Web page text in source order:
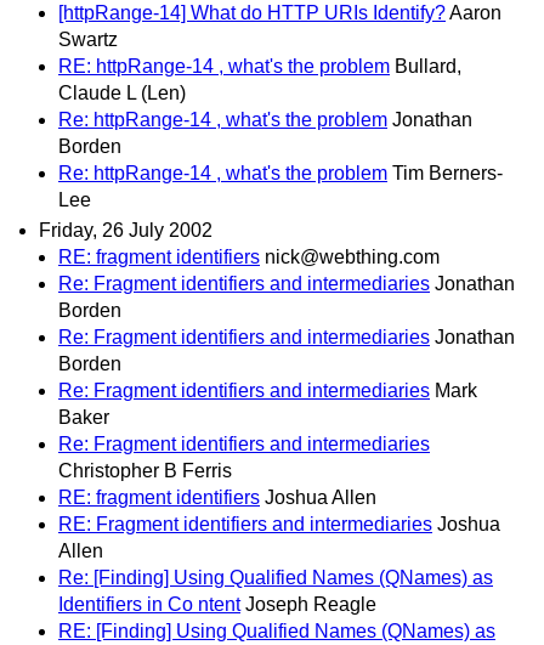
[httpRange-14] What do HTTP URIs Identify?Aaron
Swartz
RE: httpRange-14 , what's the problem Bullard,
Claude L (Len)
Re: httpRange-14 , what's the problem Jonathan
Borden
Re: httpRange-14 , what's the problem Tim Berners-
Lee
Friday, 26 July 2002
RE: fragment identifiers nick@webthing.com
Re: Fragment identifiers and intermediaries Jonathan
Borden
Re: Fragment identifiers and intermediaries Jonathan
Borden
Re: Fragment identifiers and intermediaries Mark
Baker
Re: Fragment identifiers and intermediaries
Christopher B Ferris
RE: fragment identifiers Joshua Allen
RE: Fragment identifiers and intermediaries Joshua
Allen
Re: [Finding] Using Qualified Names (QNames) as
Identifiers in Co ntent Joseph Reagle
RE: [Finding] Using Qualified Names (QNames) as